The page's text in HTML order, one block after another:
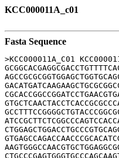
KCC000011A_c01
Fasta Sequence
>KCC000011A_C01